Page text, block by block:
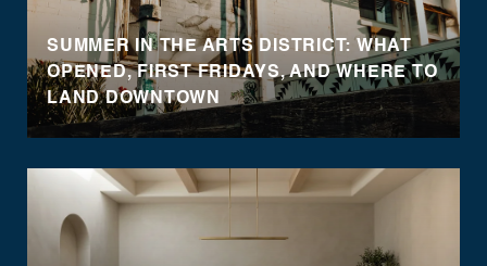
SUMMER IN THE ARTS DISTRICT: WHAT
OPENED, FIRST FRIDAYS, AND WHERE TO
LAND DOWNTOWN